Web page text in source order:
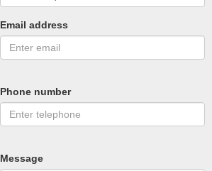
Email address
Phone number
Message